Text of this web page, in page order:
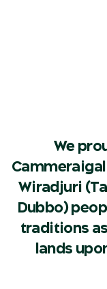
We
Wiradjuri
Dubbo)
traditions
lands